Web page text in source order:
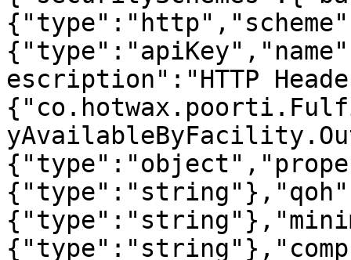
escription":"HTTP